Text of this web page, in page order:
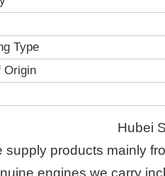
Type
Origin
Hubei
supply products mainly
engines we carry